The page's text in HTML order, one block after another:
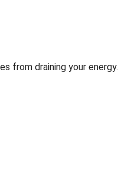
from draining your energy.